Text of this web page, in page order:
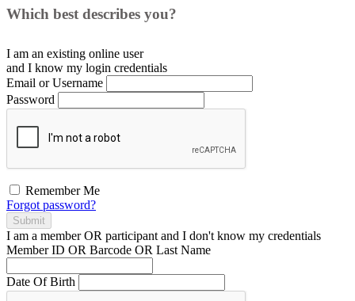
Which best describes you?
I am an existing online user
and I know my login credentials
Email or Username
Password
Remember Me
Forgot password?
Submit
I am a memberOR participant and I don't know my credentials
Member ID OR Barcode OR Last Name
Date Of Birth